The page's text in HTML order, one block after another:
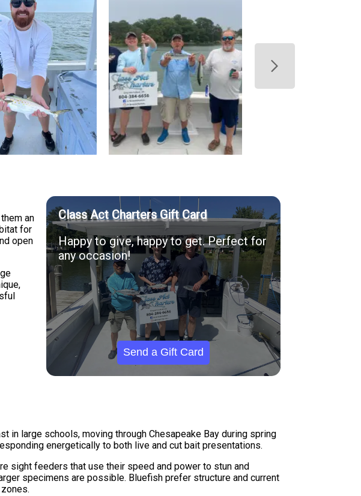
an
for
open
Class Act Charters Gift Card
Happy to give, happy to get. Perfect for
any occasion!
Send a Gift Card
in large schools, moving through Chesapeake Bay during spring
energetically to both live and cut bait presentations.
sight feeders that use their speed and power to stun and
specimens are possible. Bluefish prefer structure and current